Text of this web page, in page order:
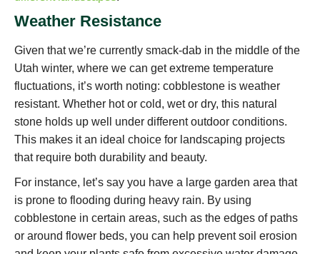
Weather Resistance
Given that we’re currently smack-dab in the middle of the
Utah winter, where we can get extreme temperature
fluctuations, it’s worth noting: cobblestone is weather
resistant. Whether hot or cold, wet or dry, this natural
stone holds up well under different outdoor conditions.
This makes it an ideal choice for landscaping projects
that require both durability and beauty.
For instance, let’s say you have a large garden area that
is prone to flooding during heavy rain. By using
cobblestone in certain areas, such as the edges of paths
or around flower beds, you can help prevent soil erosion